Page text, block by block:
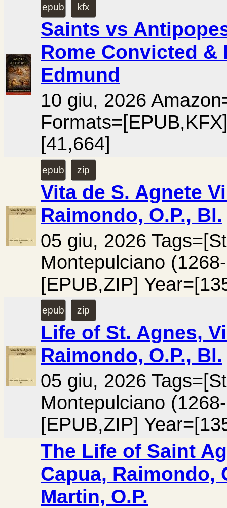
epub kfx
Saints vs
Rome Convicted &
Edmund
10 giu, 2026
[41,664]
epub zip
Vita de S. Agnete
Raimondo, O.P., Bl.
05 giu, 2026
Montepulciano
[EPUB,ZIP]
epub zip
Life of St. Agnes,
Raimondo, O.P., Bl.
05 giu, 2026
Montepulciano
[EPUB,ZIP]
The Life of Saint
Capua, Raimondo,
Martin, O.P.